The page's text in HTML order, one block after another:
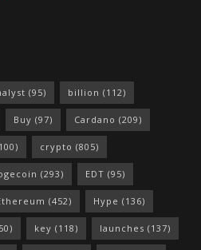
(95) billion (112)
Buy (97) Cardano (209)
crypto (805)
(293) EDT (95)
(452) Hype (136)
key (118) launches (137)